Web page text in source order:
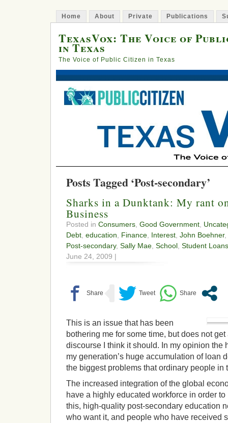
Home About Private Publications
TexasVox: The Voice of
in Texas
The Voice of Public Citizen in Texas
Posts Tagged ‘Post-secondary’
Sharks in a Dunktank: My rant
Business
Posted in Consumers Good Government
Debt education Finance Interest John Boehner,
Post-secondary, Sally Mae School Student Loans
June 24, 2009 |
This is an issue that has been
bothering me for some time, but does not
discourse I think it should. In my opinion the
my generation’s huge accumulation of loan
the biggest problems that ordinary people in
The increased integration of the global
have a highly educated workforce in order
this, high-quality post-secondary education
who want it, and people who have received